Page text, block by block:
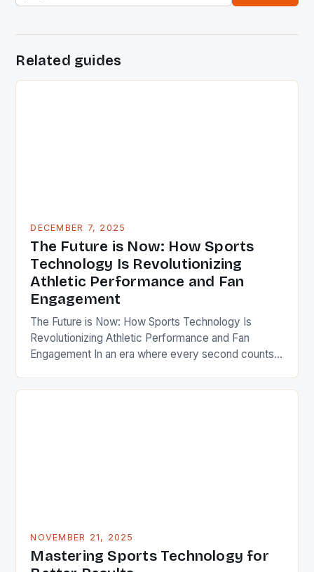
Related guides
DECEMBER 7, 2025
The Future is Now: How Sports
Technology Is Revolutionizing
Athletic Performance and Fan
Engagement
The Future is Now: How Sports Technology Is
Revolutionizing Athletic Performance and Fan
Engagement In an era where every second counts,
changer, transforming how athletes train, compete,
NOVEMBER 21, 2025
Mastering Sports Technology for